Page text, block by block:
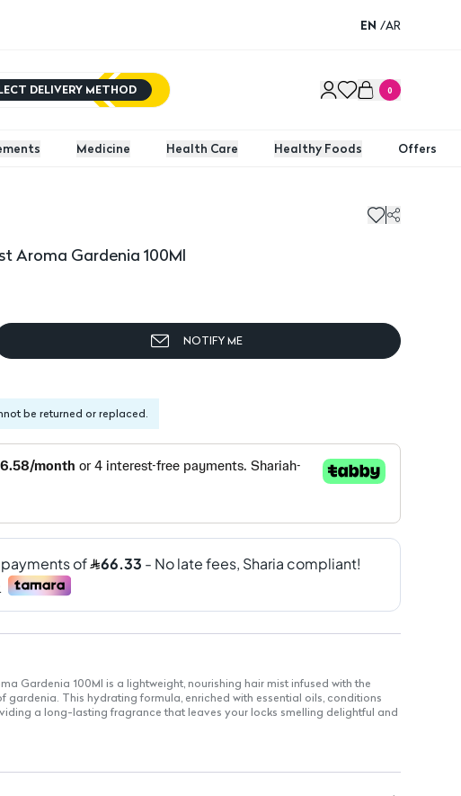
EN /AR
DELIVERY METHOD 0
Medicine Health Care Healthy Foods Offers
Aroma Gardenia 100Ml
NOTIFY ME
be returned or replaced.
Gardenia 100Ml is a lightweight, nourishing hair mist infused with the
gardenia. This hydrating formula, enriched with essential oils, conditions
a long-lasting fragrance that leaves your locks smelling delightful and
a refreshing and floral fragrance that lingers throughout the day.